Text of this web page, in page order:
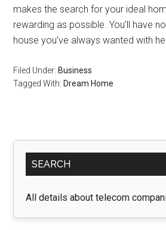
makes the search for your ideal
rewarding as possible. You’ll have
house you’ve always wanted with
Filed Under: Business
Tagged With: Dream Home
Primary
Sidebar
SEARCH
All details about telecom